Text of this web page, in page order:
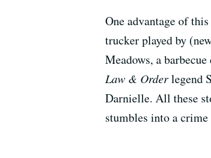
One advantage of
trucker played by
Meadows, a
Law & Orderlegend
Darnielle. All these
stumbles into a